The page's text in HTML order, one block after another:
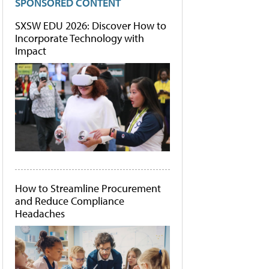
SXSW EDU 2026: Discover How to
Incorporate Technology with
Impact
How to Streamline Procurement
and Reduce Compliance
Headaches